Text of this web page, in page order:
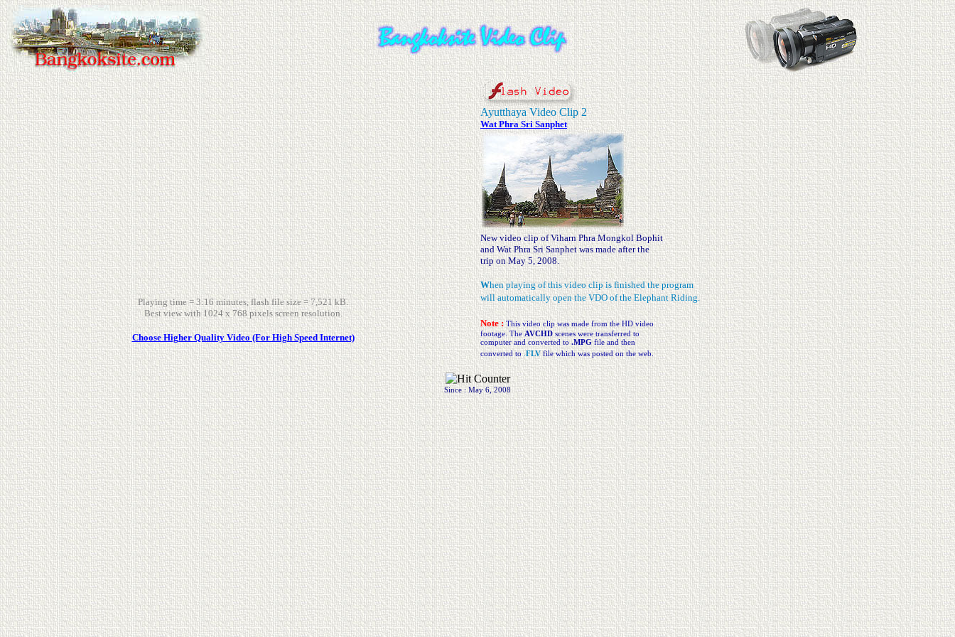
Playing time = 3:16 minutes, flash file size = 7,521 kB.
Best view with 1024 x 768 pixels screen resolution.
Choose Higher Quality Video (For High Speed Internet)
Ayutthaya Video Clip 2
Wat Phra Sri Sanphet
New video clip of Viharn Phra Mongkol Bophit
and Wat Phra Sri Sanphet was made after the
trip on May 5, 2008.
When playing of this video clip is finished the program
will automatically open the VDO of the Elephant Riding.
Note : This video clip was made from the HD video
footage. TheAVCHDscenes were transferred to
computer and converted to.MPGfile and then
converted to.FLV file which was posted on the web.
Since : May 6, 2008